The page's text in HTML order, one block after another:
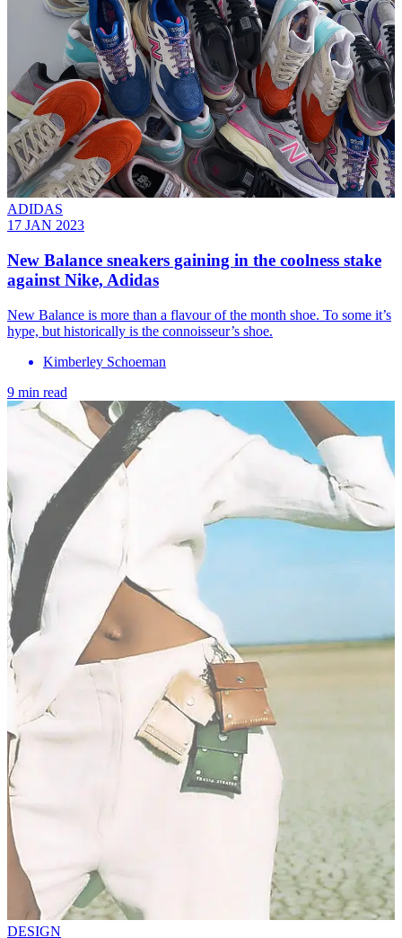
ADIDAS
17 JAN 2023
New Balance sneakers gaining in the coolness stake
against Nike, Adidas
New Balance is more than a flavour of the month shoe. To some it’s
hype, but historically is the connoisseur’s shoe.
Kimberley Schoeman
9 min read
DESIGN